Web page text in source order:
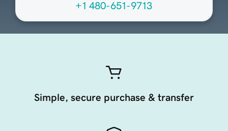
+1 480-651-9713
Simple, secure purchase & transfer